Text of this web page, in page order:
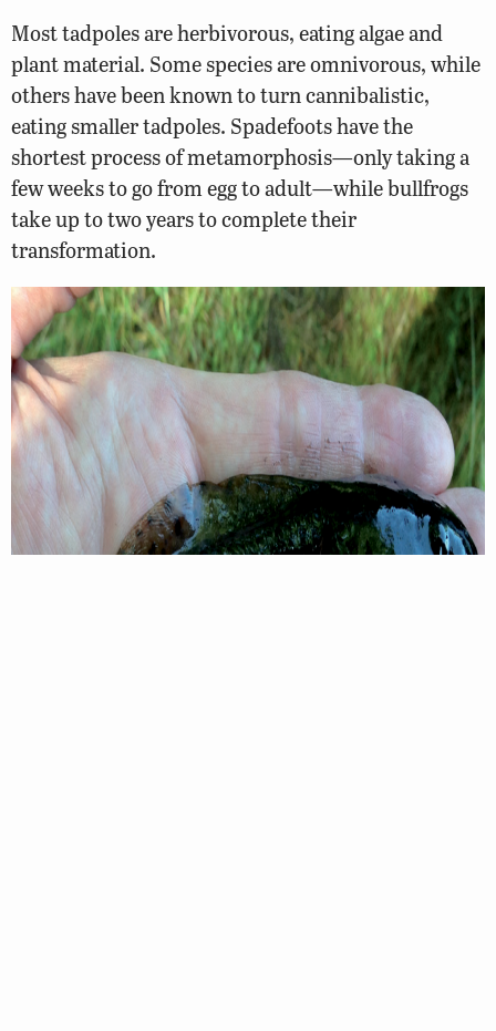
Most tadpoles are herbivorous, eating algae and
plant material. Some species are omnivorous, while
others have been known to turn cannibalistic,
eating smaller tadpoles. Spadefoots have the
shortest process of metamorphosis—only taking a
few weeks to go from egg to adult—while bullfrogs
take up to two years to complete their
transformation.